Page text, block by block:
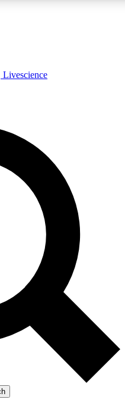
JOIN FREE
expert analysis and in-
Exclusive,
Member-only
LIVE SCIENCE PRO
Livescience